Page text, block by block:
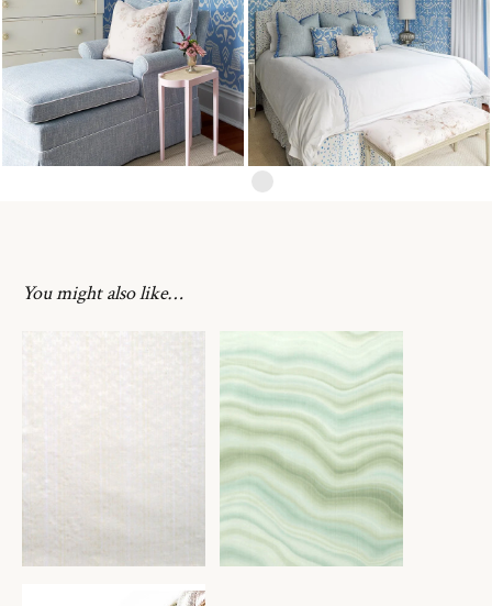
You might also like…